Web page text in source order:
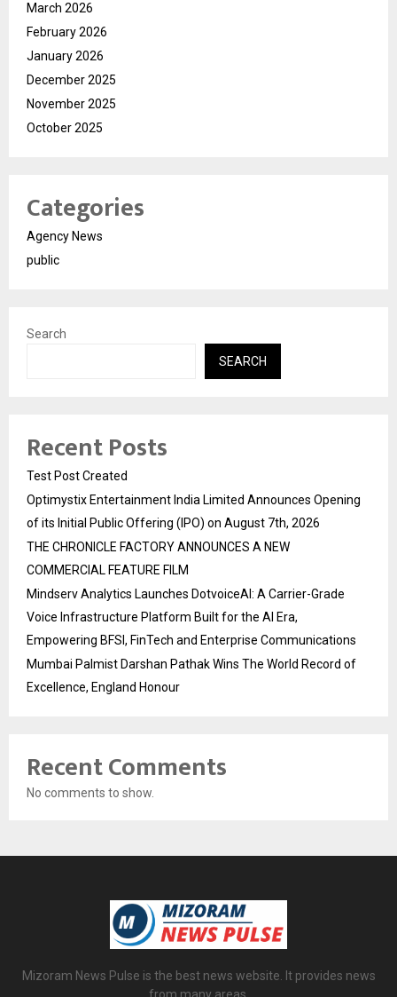
March 2026
February 2026
January 2026
December 2025
November 2025
October 2025
Categories
Agency News
public
Search
SEARCH
Recent Posts
Test Post Created
Optimystix Entertainment India Limited Announces Opening
of its Initial Public Offering (IPO) on August 7th, 2026
THE CHRONICLE FACTORY ANNOUNCES A NEW
COMMERCIAL FEATURE FILM
Mindserv Analytics Launches DotvoiceAI: A Carrier-Grade
Voice Infrastructure Platform Built for the AI Era,
Empowering BFSI, FinTech and Enterprise Communications
Mumbai Palmist Darshan Pathak Wins The World Record of
Excellence, England Honour
Recent Comments
No comments to show.
Mizoram News Pulse is the best news website. It provides news